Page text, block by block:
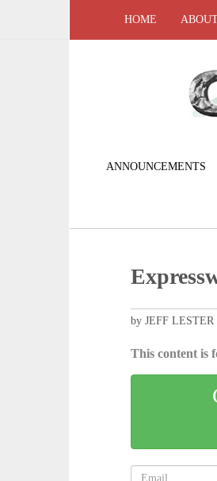
HOME
ANNOUNCEMENTS
by JEFF
This content is